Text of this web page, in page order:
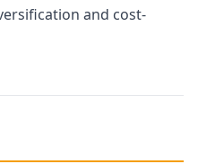
and cost-